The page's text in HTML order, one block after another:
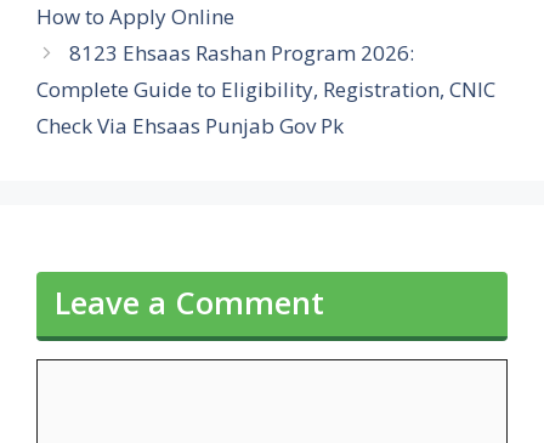
How to Apply Online
8123 Ehsaas Rashan Program 2026:
Complete Guide to Eligibility, Registration, CNIC
Check Via Ehsaas Punjab Gov Pk
Leave a Comment